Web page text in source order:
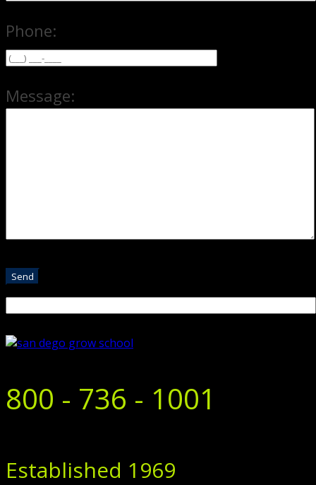
Phone:
Message:
800 - 736 - 1001
Established 1969